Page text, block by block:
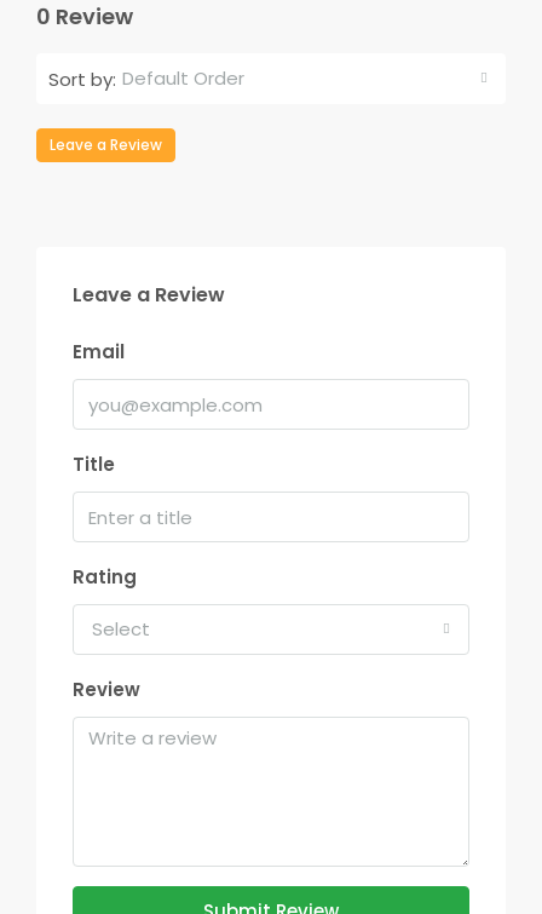
0 Review
Sort by: Default Order
Leave a Review
Leave a Review
Email
Title
Rating
Select
Review